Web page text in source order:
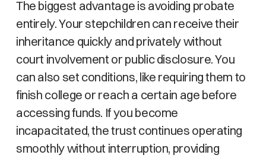
The biggest advantage is avoiding probate
entirely. Your stepchildren can receive their
inheritance quickly and privately without
court involvement or public disclosure. You
can also set conditions, like requiring them to
finish college or reach a certain age before
accessing funds. If you become
incapacitated, the trust continues operating
smoothly without interruption, providing